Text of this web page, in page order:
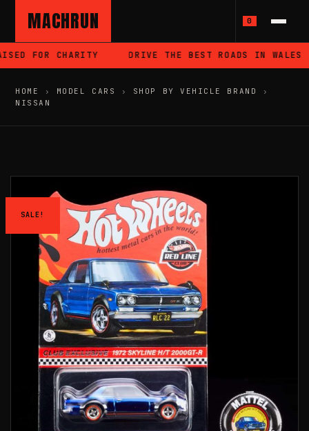
MACHRUN 0
FOR CHARITY DRIVE THE BEST ROADS IN WALES
HOME › MODEL CARS › SHOP BY VEHICLE BRAND
›
NISSAN
SALE!